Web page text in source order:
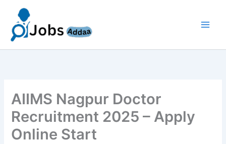
content
AIIMS Nagpur Doctor
Recruitment 2025 – Apply
Online Start